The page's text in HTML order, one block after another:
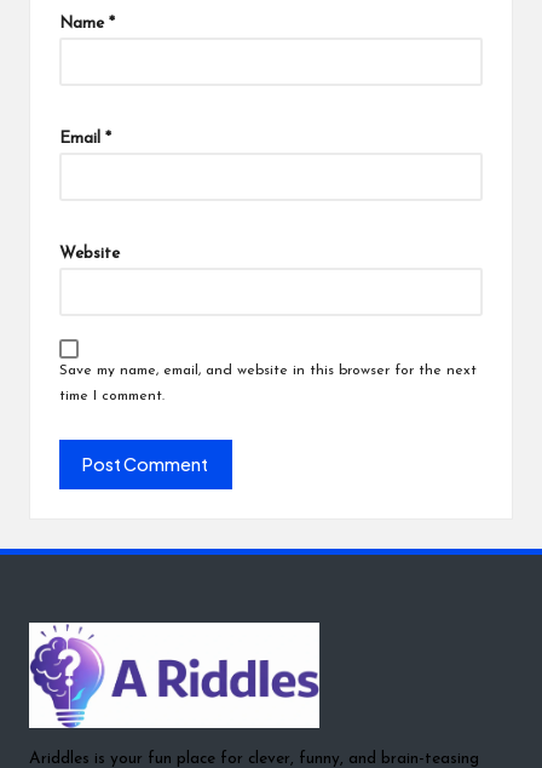
Name *
Email *
Website
Save my name, email, and website in this browser for the next
time I comment.
Ariddles is your fun place for clever, funny, and brain-teasing